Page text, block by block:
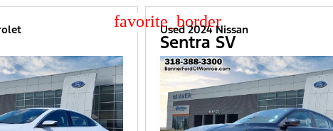
star_borderUsed 2024 Nissan
Sentra SV